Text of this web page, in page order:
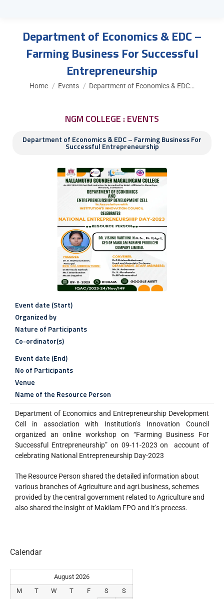
Department of Economics & EDC –
Farming Business For Successful
Entrepreneurship
You are here:
Home Events Department of Economics & EDC…
NGM COLLEGE : EVENTS
Department of Economics & EDC – Farming Business For
Successful Entrepreneurship
Event date (Start)
Organized by
Nature of Participants
Co-ordinator(s)
Event date (End)
No of Participants
Venue
Name of the Resource Person
Department of Economics and Entrepreneurship Development
Cell in association with Institution’s Innovation Council
organized an online workshop on “Farming Business For
Successful Entrepreneurship” on 09-11-2023 on account of
celebrating National Entrepreneurship Day-2023
The Resource Person shared the detailed information about
various branches of Agriculture and agri.business, schemes
provided by the central government related to Agriculture and
also shared the insight of Makilam FPO and it’s process.
Calendar
August 2026
M
T W T F S
S